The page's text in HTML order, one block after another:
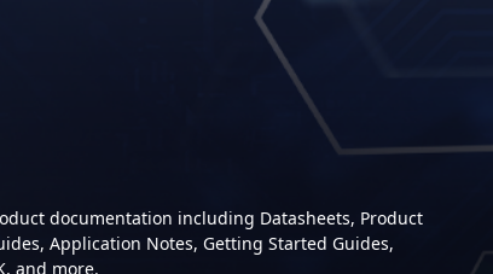
documentation including Datasheets, Product
Application Notes, Getting Started Guides,
and more.